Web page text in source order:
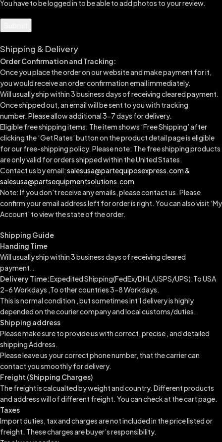
You have to be logged in to be able to add photos to your review.
Shipping & Delivery
Order Confirmation and Tracking:
Once you place the order on our website and make payment for it,
you would receive an order confirmation email immediately.
Will usually ship within 3 business days of receiving cleared payment.
Once shipped out, an email will be sent to you with tracking
number. Please allow additional 3-7 days for delivery.
Eligible free shipping items: The item shows ‘Free Shipping’ after
clicking the ‘Get Rates’ button on the product detail page is eligible
for our free-shipping policy. Please note: The free shipping products
are only valid for orders shipped within the United States.
Contact us by email:salesusa@partequiposexpress.com &
salesusa@partsequipmentsolutions.com
Note: If you don’t receive any emails, please contact us. Please
confirm your email address left for order is right. You can also visit ‘My
Account’ to view the state of the order.
Shipping Guide
Handing Time
Will usually ship within 3 business days of receiving cleared
payment..
Delivery Time:Expedited Shipping(FedEx/DHL/USPS/UPS):To USA
2-6 Workdays ,To other countries 3-8 Workdays.
This is normal condition , but sometimes int’l delivery is highly
depended on the courier company and local customs/duties.
Shipping address
Please make sure to provide us with correct, precise , and detailed
shipping Address.
Please leave us your correct phone number, that the carrier can
contact you smoothly for delivery.
Freight (Shipping Charges)
The freight is calcualted by weight and country. Different products
and address will of different freight. You can check at the cart page.
Taxes
Import duties, tax and charges are not included in the price listed or
freight. These charges are buyer’s responsibility.